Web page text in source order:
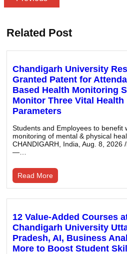
Related Post
Chandigarh University
Granted Patent for
Based Health Monitoring
Monitor Three Vital Health
Parameters
Students and Employees to benefit
monitoring of mental & physical
CHANDIGARH, India, Aug. 8, 2026
—…
Read More
12 Value-Added Courses
Chandigarh University
Pradesh, AI, Business
More to Boost Student